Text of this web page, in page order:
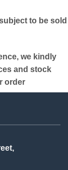
to be sold
we kindly
and stock
order